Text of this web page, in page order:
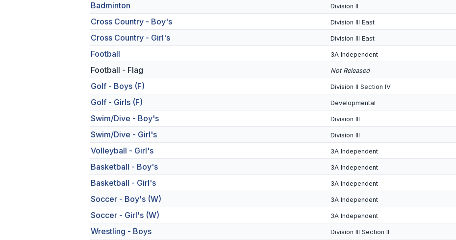
Badminton Division II
Cross Country - Boy's Division III East
Cross Country - Girl's Division III East
Football 3A Independent
Football - Flag Not Released
Golf - Boys (F) Division II Section IV
Golf - Girls (F) Developmental
Swim/Dive - Boy's Division III
Swim/Dive - Girl's Division III
Volleyball - Girl's 3A Independent
Basketball - Boy's 3A Independent
Basketball - Girl's 3A Independent
Soccer - Boy's (W) 3A Independent
Soccer - Girl's (W) 3A Independent
Wrestling - Boys Division III Section II